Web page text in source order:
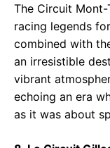
The Circuit
racing legends
combined with
an irresistible
vibrant
echoing an era
as it was about